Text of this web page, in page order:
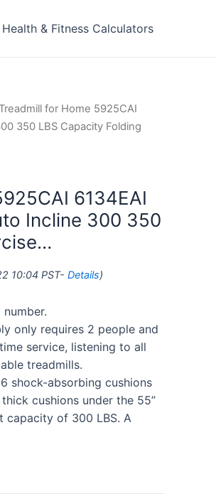
Health & Fitness Calculators
for Home 5925CAI
350 LBS Capacity Folding
6134EAI
Incline 300 350
10:04 PST- Details)
only requires 2 people and
service, listening to all
treadmills.
shock-absorbing cushions
cushions under the 55”
capacity of 300 LBS. A